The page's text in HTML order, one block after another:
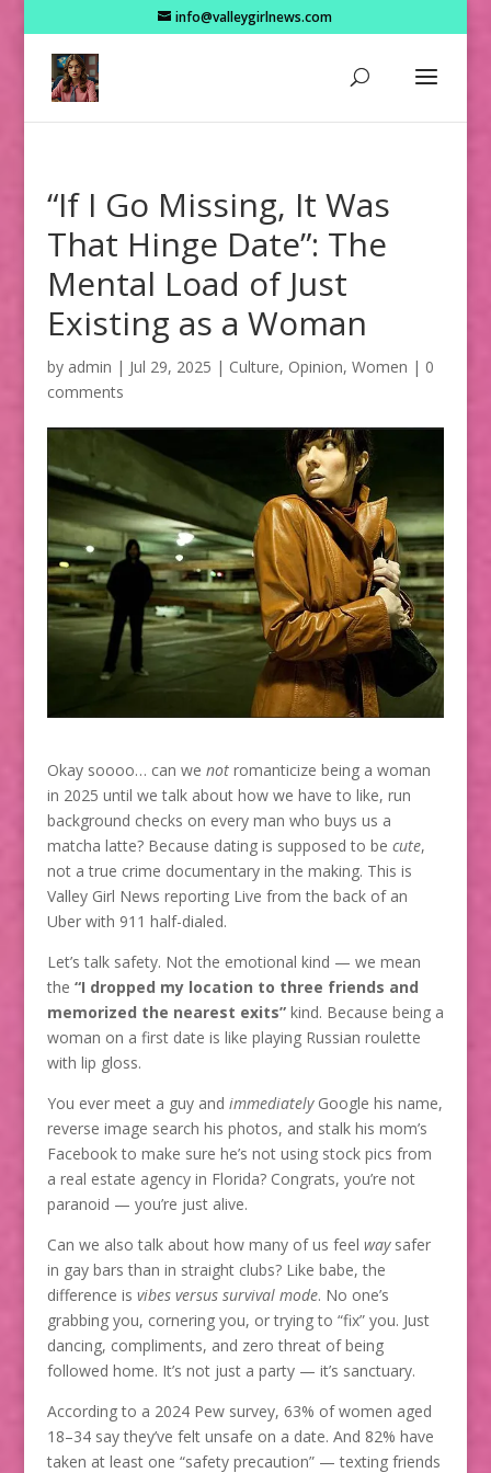
info@valleygirlnews.com
“If I Go Missing, It Was
That Hinge Date”: The
Mental Load of Just
Existing as a Woman
by admin | Jul 29, 2025 | Culture, Opinion, Women | 0
comments
Okay soooo… can we notromanticize being a woman
in 2025 until we talk about how we have to like, run
background checks on every man who buys us a
matcha latte? Because dating is supposed to be cute,
not a true crime documentary in the making. This is
Valley Girl News reporting Live from the back of an
Uber with 911 half-dialed.
Let’s talk safety. Not the emotional kind — we mean
the “I dropped my location to three friends and
memorized the nearest exits”kind. Because being a
woman on a first date is like playing Russian roulette
with lip gloss.
You ever meet a guy and immediatelyGoogle his name,
reverse image search his photos, and stalk his mom’s
Facebook to make sure he’s not using stock pics from
a real estate agency in Florida? Congrats, you’re not
paranoid — you’re just alive.
Can we also talk about how many of us feel waysafer
in gay bars than in straight clubs? Like babe, the
difference is vibes versus survival mode. No one’s
grabbing you, cornering you, or trying to “fix” you. Just
dancing, compliments, and zero threat of being
followed home. It’s not just a party — it’s sanctuary.
According to a 2024 Pew survey, 63% of women aged
18–34 say they’ve felt unsafe on a date. And 82% have
taken at least one “safety precaution” — texting friends